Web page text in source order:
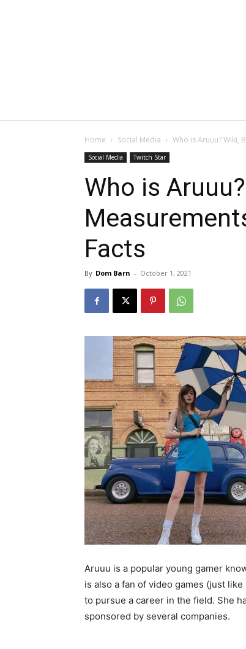
Home Social Media Who is Aruuu? Wiki,
Social Media Twitch Star
Who is
Facts
By Dom Barn - October 1, 2021
Aruuu is a popular young gamer
is also a fan of video games (just
to pursue a career in the field. She
sponsored by several companies.